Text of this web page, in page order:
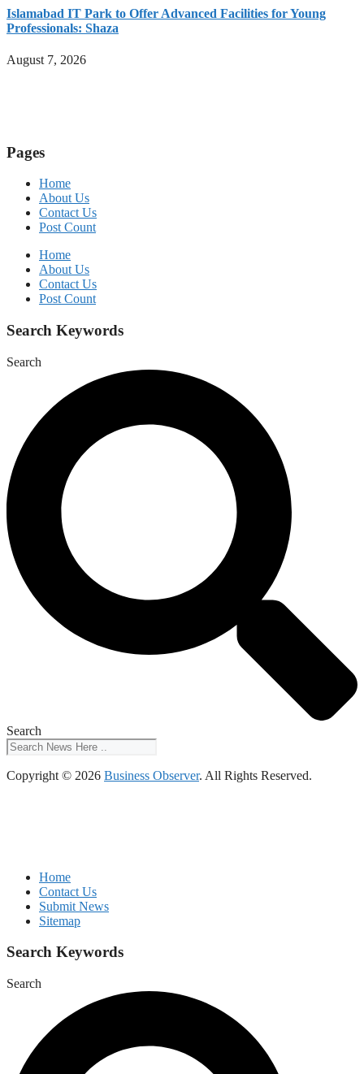
Islamabad IT Park to Offer Advanced Facilities for Young
Professionals: Shaza
August 7, 2026
Pages
Home
About Us
Contact Us
Post Count
Home
About Us
Contact Us
Post Count
Search Keywords
Search
Search
Copyright © 2026 Business Observer. All Rights Reserved.
Home
Contact Us
Submit News
Sitemap
Search Keywords
Search